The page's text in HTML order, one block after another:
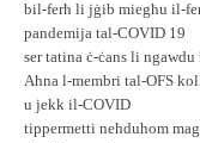
bil-ferħ li jġib miegħu il-
pandemija tal-COVID 19
ser tatina ċ-ċans li
Aħna l-membri tal-OFS
u jekk il-COVID
tippermetti neħduhom